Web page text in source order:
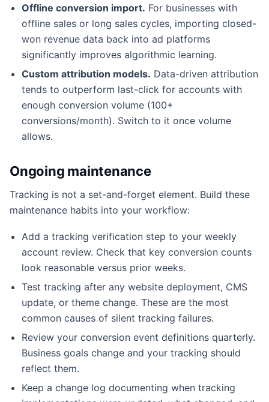
Offline conversion import. For businesses with
offline sales or long sales cycles, importing closed-
won revenue data back into ad platforms
significantly improves algorithmic learning.
Custom attribution models. Data-driven attribution
tends to outperform last-click for accounts with
enough conversion volume (100+
conversions/month). Switch to it once volume
allows.
Ongoing maintenance
Tracking is not a set-and-forget element. Build these
maintenance habits into your workflow:
Add a tracking verification step to your weekly
account review. Check that key conversion counts
look reasonable versus prior weeks.
Test tracking after any website deployment, CMS
update, or theme change. These are the most
common causes of silent tracking failures.
Review your conversion event definitions quarterly.
Business goals change and your tracking should
reflect them.
Keep a change log documenting when tracking